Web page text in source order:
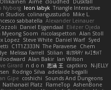
Aimé cloudhed
Duskfall
Nyborg leon labyk Triangle Interactive
Studios colinangusstudio Mike L.
sabbatella Alexander Leinauer
Daniel Eijgendaal Eliézer Ojeda
Myeong Soom nicolaspetton Alan Stoll
Lopez Steve White Daniel Warf Syed
C1T1Z333N The Paraverse Chem
Melissa Farrell Stilian ꌃ꒒ꀎꋪꋪꌩ ꀘꈤꀤꁅꃅ꓄
Alan Bakir Ian Wilson
Girard n d o n 思涵 王 captkiro
N-JELLY
Rodrigo Silva adelaide begalli
Gipe coshichi Sounds And Dungeons
Nathanaël Platz FlameTop AshenBone